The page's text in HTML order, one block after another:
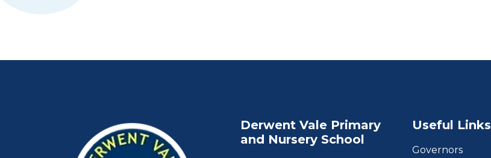
Derwent Vale Primary
and Nursery School
Useful Links
Governors